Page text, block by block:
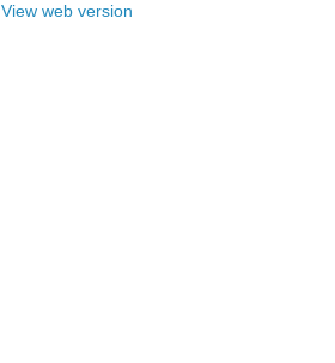
View web version